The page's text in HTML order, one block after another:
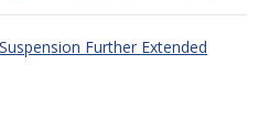
Further Extended